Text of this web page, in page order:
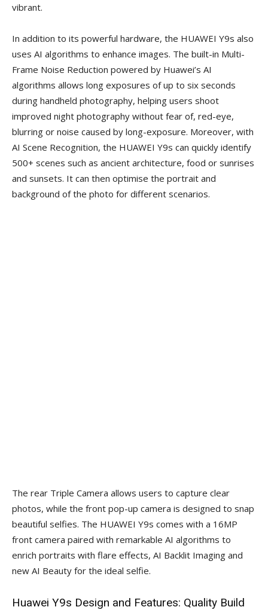
vibrant.
In addition to its powerful hardware, the HUAWEI Y9s also
uses AI algorithms to enhance images. The built-in Multi-
Frame Noise Reduction powered by Huawei’s AI
algorithms allows long exposures of up to six seconds
during handheld photography, helping users shoot
improved night photography without fear of, red-eye,
blurring or noise caused by long-exposure. Moreover, with
AI Scene Recognition, the HUAWEI Y9s can quickly identify
500+ scenes such as ancient architecture, food or sunrises
and sunsets. It can then optimise the portrait and
background of the photo for different scenarios.
The rear Triple Camera allows users to capture clear
photos, while the front pop-up camera is designed to snap
beautiful selfies. The HUAWEI Y9s comes with a 16MP
front camera paired with remarkable AI algorithms to
enrich portraits with flare effects, AI Backlit Imaging and
new AI Beauty for the ideal selfie.
Huawei Y9s Design and Features: Quality Build